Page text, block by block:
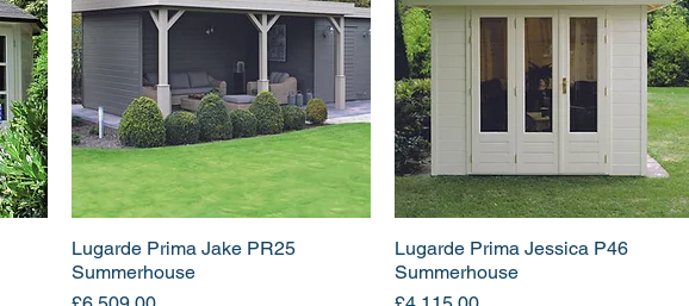
Lugarde Prima Jake PR25
Summerhouse
Price
Lugarde Prima Jessica P46
Summerhouse
Price